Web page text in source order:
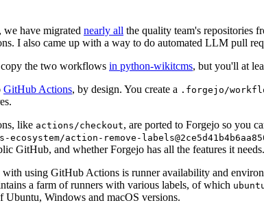
have migrated nearly all the quality team's repositories
I also came up with a way to do automated LLM pull
the two workflows in python-wikitcms, but you'll at
GitHub Actions, by design. You create a .forgejo/
like actions/checkout, are ported to Forgejo so you
action-remove-
GitHub, and whether Forgejo has all the features it needs.
with using GitHub Actions is runner availability and
a farm of runners with various labels, of which
Windows and macOS versions.